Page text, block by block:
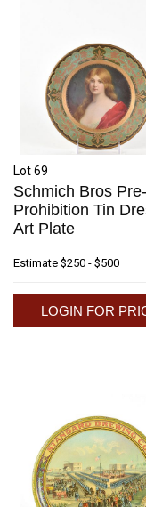
Lot 69
Schmich Bros Pre-
Prohibition Tin
Art Plate
Estimate $250 - $500
LOGIN FOR